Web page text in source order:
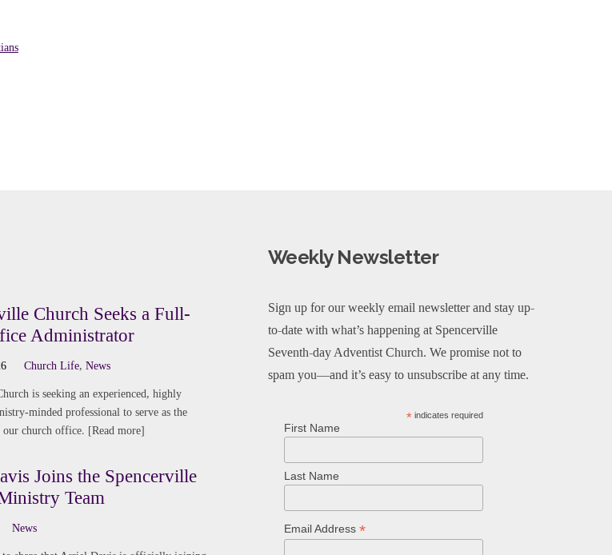
Church Seeks a Full-
Administrator
Church Life,News
is seeking an experienced, highly
minded professional to serve as the
church office. [Read more]
Joins the Spencerville
Team
News
Weekly Newsletter
Sign up for our weekly email newsletter and stay up-
to-date with what’s happening at Spencerville
Seventh-day Adventist Church. We promise not to
spam you—and it’s easy to unsubscribe at any time.
* indicates required
First Name
Last Name
Email Address *